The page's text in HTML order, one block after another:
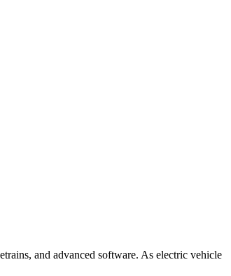
and advanced software. As electric vehicle